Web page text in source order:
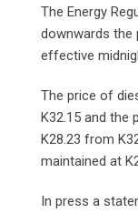
The Energy
downwards the
effective
The price of
K32.15 and the
K28.23 from
maintained at
In press a